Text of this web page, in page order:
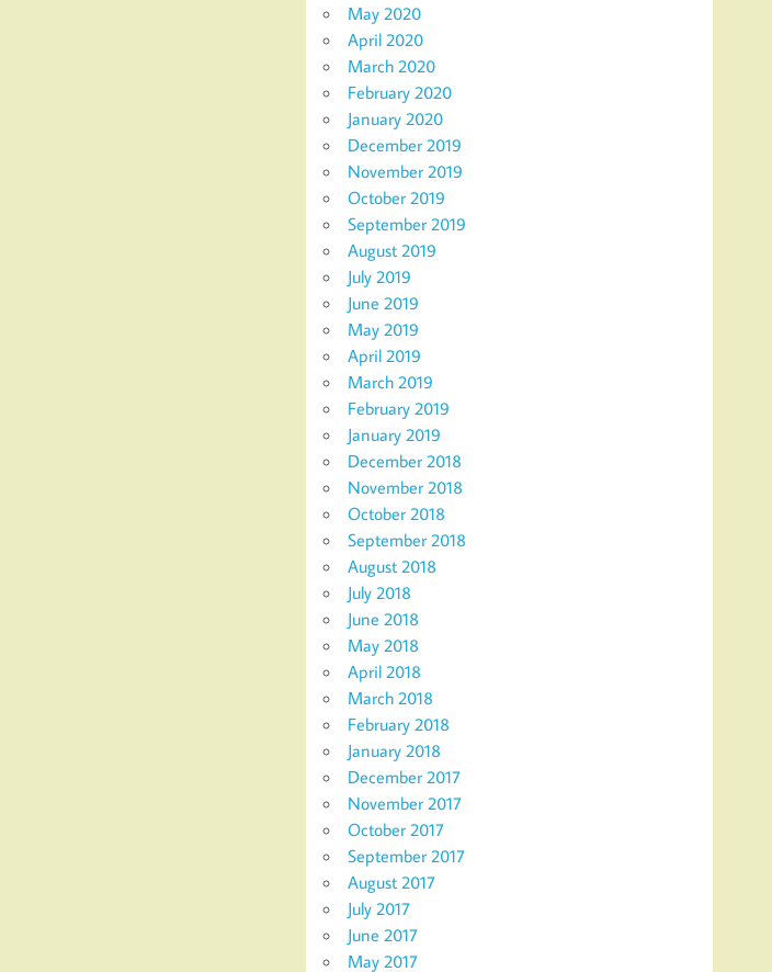
May 2020
April 2020
March 2020
February 2020
January 2020
December 2019
November 2019
October 2019
September 2019
August 2019
July 2019
June 2019
May 2019
April 2019
March 2019
February 2019
January 2019
December 2018
November 2018
October 2018
September 2018
August 2018
July 2018
June 2018
May 2018
April 2018
March 2018
February 2018
January 2018
December 2017
November 2017
October 2017
September 2017
August 2017
July 2017
June 2017
May 2017